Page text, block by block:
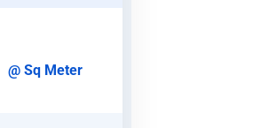
@ Sq Meter